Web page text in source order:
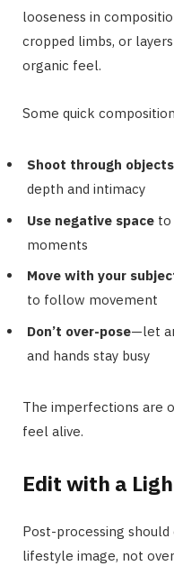
looseness in
cropped limbs, or
organic feel.
Some quick
Shoot through objects
depth and intimacy
Use negative space to
moments
Move with your
to follow movement
Don’t over-pose—let
and hands stay busy
The imperfections are
feel alive.
Edit with a
Post-processing
lifestyle image, not